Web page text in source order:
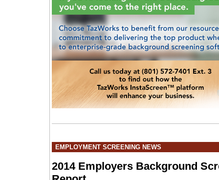
EMPLOYMENT SCREENING NEWS
2014 Employers Background